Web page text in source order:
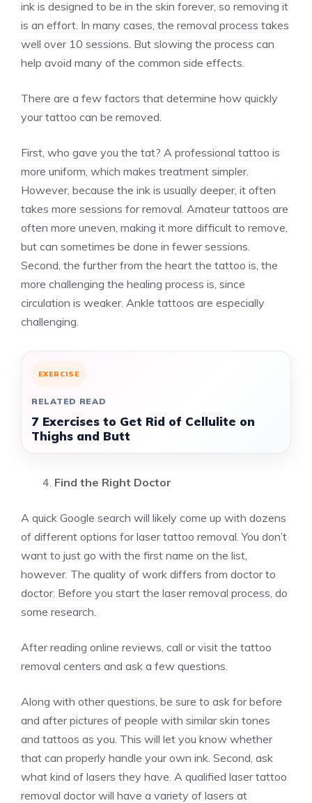
ink is designed to be in the skin forever, so removing it
is an effort. In many cases, the removal process takes
well over 10 sessions. But slowing the process can
help avoid many of the common side effects.
There are a few factors that determine how quickly
your tattoo can be removed.
First, who gave you the tat? A professional tattoo is
more uniform, which makes treatment simpler.
However, because the ink is usually deeper, it often
takes more sessions for removal. Amateur tattoos are
often more uneven, making it more difficult to remove,
but can sometimes be done in fewer sessions.
Second, the further from the heart the tattoo is, the
more challenging the healing process is, since
circulation is weaker. Ankle tattoos are especially
challenging.
EXERCISE
RELATED READ
7 Exercises to Get Rid of Cellulite on
Thighs and Butt
Find the Right Doctor
A quick Google search will likely come up with dozens
of different options for laser tattoo removal. You don’t
want to just go with the first name on the list,
however. The quality of work differs from doctor to
doctor. Before you start the laser removal process, do
some research.
After reading online reviews, call or visit the tattoo
removal centers and ask a few questions.
Along with other questions, be sure to ask for before
and after pictures of people with similar skin tones
and tattoos as you. This will let you know whether
that can properly handle your own ink. Second, ask
what kind of lasers they have. A qualified laser tattoo
removal doctor will have a variety of lasers at